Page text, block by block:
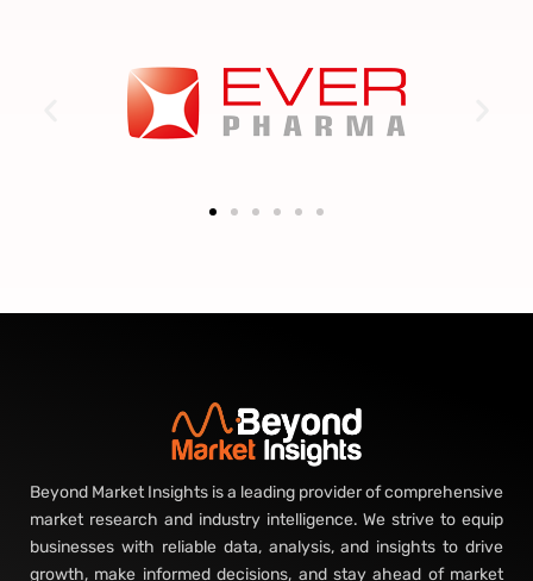
Beyond Market Insights is a leading provider of comprehensive
market research and industry intelligence. We strive to equip
businesses with reliable data, analysis, and insights to drive
growth, make informed decisions, and stay ahead of market
trends. With our expertise and commitment to excellence, we